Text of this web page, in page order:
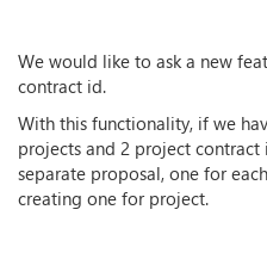
We would like to ask a new
contract id.
With this functionality, if we
projects and 2 project contract
separate proposal, one for
creating one for project.